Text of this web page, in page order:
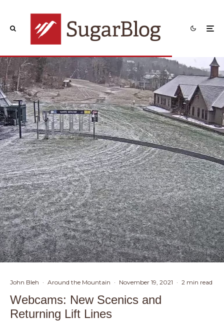
John Bleh · Around the Mountain · November 19, 2021 · 2 min read
Webcams: New Scenics and
Returning Lift Lines